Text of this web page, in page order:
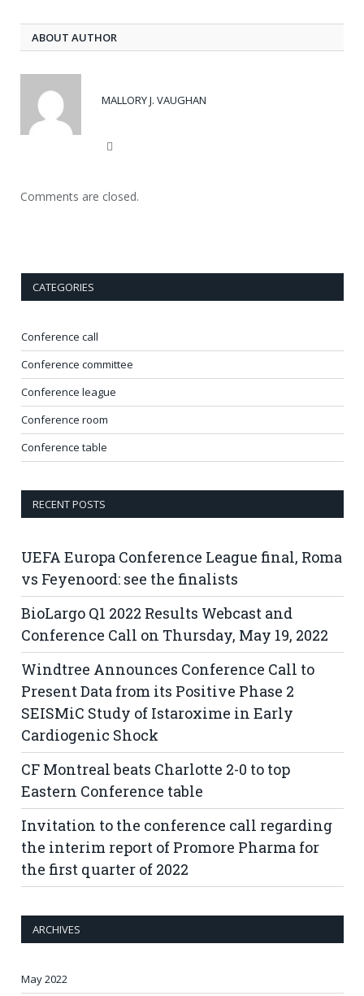
ABOUT AUTHOR
MALLORY J. VAUGHAN
Comments are closed.
CATEGORIES
Conference call
Conference committee
Conference league
Conference room
Conference table
RECENT POSTS
UEFA Europa Conference League final, Roma
vs Feyenoord: see the finalists
BioLargo Q1 2022 Results Webcast and
Conference Call on Thursday, May 19, 2022
Windtree Announces Conference Call to
Present Data from its Positive Phase 2
SEISMiC Study of Istaroxime in Early
Cardiogenic Shock
CF Montreal beats Charlotte 2-0 to top
Eastern Conference table
Invitation to the conference call regarding
the interim report of Promore Pharma for
the first quarter of 2022
ARCHIVES
May 2022